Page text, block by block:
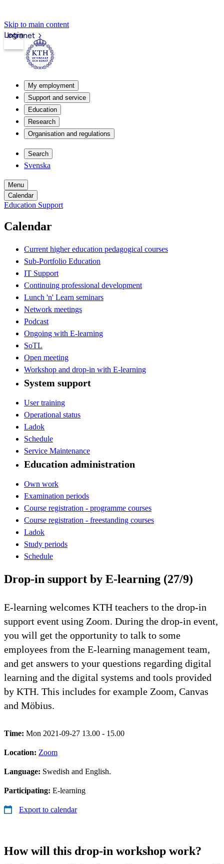
Skip to main content
Intranet
Login
My employment
Support and service
Education
Research
Organisation and regulations
Search
Svenska
Menu
Calendar
Education Support
Calendar
Current higher education pedagogical courses
Sub-Portfolio Education
IT Support
Continuing professional development
Lunch 'n' Learn seminars
Network meetings
Podcast
Ongoing with E-learning
SoTL
Open meeting
Workshop and drop-in with E-learning
System support
User training
Operational status
Ladok
Schedule
Service Maintenance
Education administration
Own work
Examination periods
Course registration - programme courses
Course registration - freestanding courses
Ladok
Study periods
Schedule
Drop-in support by E-learning (27/9)
E-learning welcomes KTH teachers to the drop-in
support event using Zoom. During the drop-in event,
you will get the opportunity to talk to some
employees from the E-learning management team,
and get answers to your questions regarding digital
learning and the digital systems and tools provided
by KTH. This includes for example Zoom, Canvas
and Möbius.
Time: Mon 2021-09-27 13.00 - 15.00
Location: Zoom
Language: Swedish and English.
Participating: E-learning
Export to calendar
How will this drop-in workshop work?